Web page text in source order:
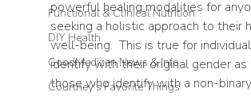
Functional & Clinical Nutrition
DIY Health
GoodMedizen News & Info
Courtney's Favorite Things
powerful healing modalities for
seeking a holistic approach to their
well-being.  This is true for
identify with their original gender
those who identify with a non-